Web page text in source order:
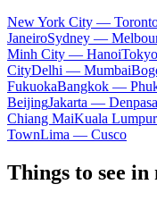
New York City —
JaneiroSydney —
Minh City — Hanoi
CityDelhi — Mumbai
FukuokaBangkok —
BeijingJakarta —
Chiang MaiKuala
TownLima — Cusco
Things to see